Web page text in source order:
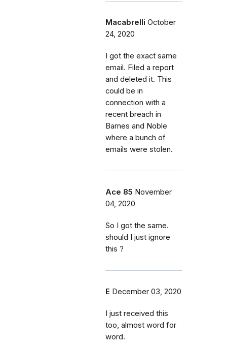
Macabrelli October
24, 2020
I got the exact same
email. Filed a report
and deleted it. This
could be in
connection with a
recent breach in
Barnes and Noble
where a bunch of
emails were stolen.
Ace 85 November
04, 2020
So I got the same.
should I just ignore
this ?
E December 03, 2020
I just received this
too, almost word for
word.